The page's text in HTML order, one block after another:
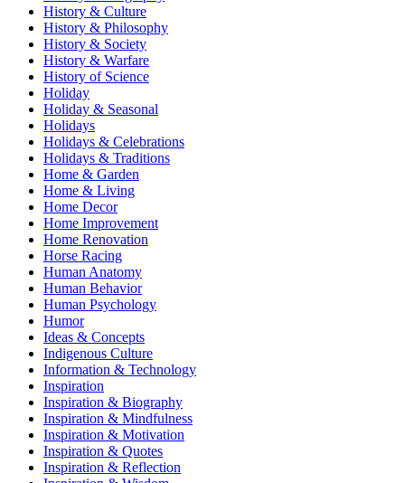
History & Culture
History & Philosophy
History & Society
History & Warfare
History of Science
Holiday
Holiday & Seasonal
Holidays
Holidays & Celebrations
Holidays & Traditions
Home & Garden
Home & Living
Home Decor
Home Improvement
Home Renovation
Horse Racing
Human Anatomy
Human Behavior
Human Psychology
Humor
Ideas & Concepts
Indigenous Culture
Information & Technology
Inspiration
Inspiration & Biography
Inspiration & Mindfulness
Inspiration & Motivation
Inspiration & Quotes
Inspiration & Reflection